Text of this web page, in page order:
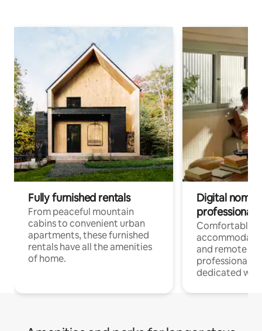
Fully furnished rentals
From peaceful mountain
cabins to convenient urban
apartments, these furnished
rentals have all the amenities
of home.
Digital
professionals
Comfortable
and remote
professionals
dedicated